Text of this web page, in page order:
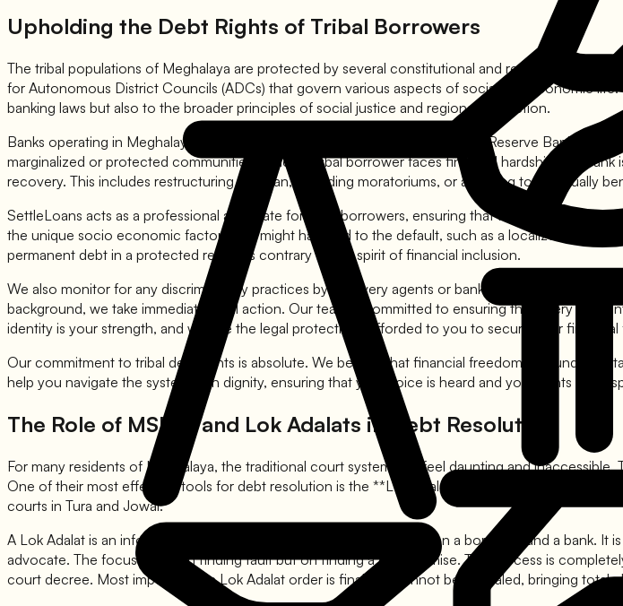
Upholding the Debt Rights of Tribal Borrowers
The tribal populations of Meghalaya are protected by several constitutional and regional
for Autonomous District Councils (ADCs) that govern various aspects of social and economic
banking laws but also to the broader principles of social justice and regional protection.
Banks operating in Meghalaya are required to adhere to the directives of the Reserve Bank of
marginalized or protected communities. When a tribal borrower faces financial hardship, the
recovery. This includes restructuring the loan, providing moratoriums, or agreeing to a mutually
SettleLoans acts as a professional advocate for tribal borrowers, ensuring that their specific
the unique socio economic factors that might have led to the default, such as a localized crop
permanent debt in a protected region is contrary to the spirit of financial inclusion.
We also monitor for any discriminatory practices by recovery agents or bank officials. If we find
background, we take immediate legal action. Our team is committed to ensuring that every
identity is your strength, and we use the legal protections afforded to you to secure your financial
Our commitment to tribal debt rights is absolute. We believe that financial freedom is a
help you navigate the system with dignity, ensuring that your voice is heard and your rights are
The Role of MSLSA and Lok Adalats in Debt Resolution
For many residents of Meghalaya, the traditional court system can feel daunting and
One of their most effective tools for debt resolution is the **Lok Adalat** (People's Court).
courts in Tura and Jowai.
A Lok Adalat is an informal and efficient way to settle disputes between a borrower and a bank.
advocate. The focus is not on finding fault but on finding a compromise. The process is
court decree. Most importantly, a Lok Adalat order is final and cannot be appealed, bringing total